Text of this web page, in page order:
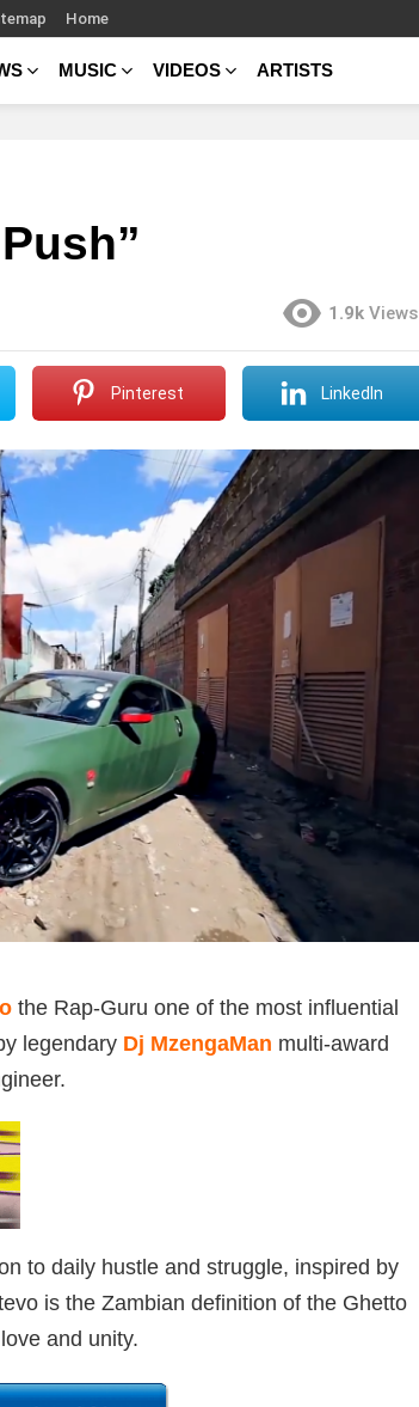
Home
MUSIC VIDEOS ARTISTS
1.9k Views
Pinterest LinkedIn
the Rap-Guru one of the most influential
legendary Dj MzengaMan multi-award
to daily hustle and struggle, inspired by
is the Zambian definition of the Ghetto
and unity.